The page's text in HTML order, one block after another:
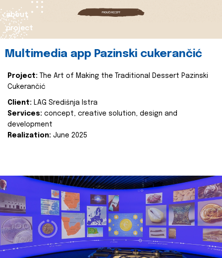
about
project
Multimedia app Pazinski cukerančić
Project:
The Art of Making the Traditional Dessert Pazinski
Cukerančić
Client: LAG Središnja Istra
Services: concept, creative solution, design and
development
Realization: June 2025